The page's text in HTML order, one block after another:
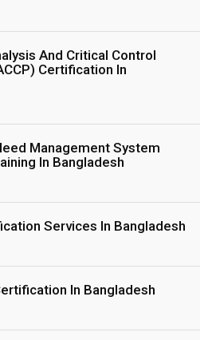
And Critical Control
Certification In
Management System
In Bangladesh
Services In Bangladesh
In Bangladesh